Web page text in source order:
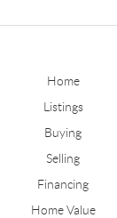
Home
Listings
Buying
Selling
Financing
Home Value